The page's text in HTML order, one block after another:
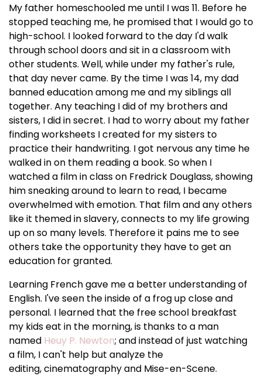
My father homeschooled me until I was 11. Before he
stopped teaching me, he promised that I would go to
high-school. I looked forward to the day I'd walk
through school doors and sit in a classroom with
other students. Well, while under my father's rule,
that day never came. By the time I was 14, my dad
banned education among me and my siblings all
together. Any teaching I did of my brothers and
sisters, I did in secret. I had to worry about my father
finding worksheets I created for my sisters to
practice their handwriting. I got nervous any time he
walked in on them reading a book. So when I
watched a film in class on Fredrick Douglass, showing
him sneaking around to learn to read, I became
overwhelmed with emotion. That film and any others
like it themed in slavery, connects to my life growing
up on so many levels. Therefore it pains me to see
others take the opportunity they have to get an
education for granted.
Learning French gave me a better understanding of
English. I've seen the inside of a frog up close and
personal. I learned that the free school breakfast
my kids eat in the morning, is thanks to a man
named Heuy P. Newton; and instead of just watching
a film, I can't help but analyze the
editing, cinematography and Mise-en-Scene.